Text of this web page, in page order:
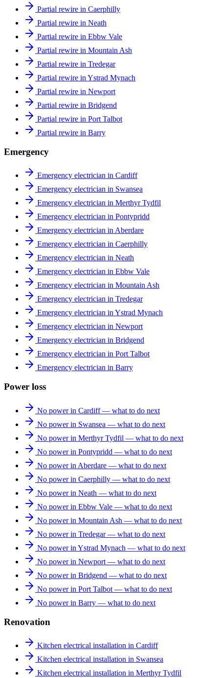
Partial rewire in Caerphilly
Partial rewire in Neath
Partial rewire in Ebbw Vale
Partial rewire in Mountain Ash
Partial rewire in Tredegar
Partial rewire in Ystrad Mynach
Partial rewire in Newport
Partial rewire in Bridgend
Partial rewire in Port Talbot
Partial rewire in Barry
Emergency
Emergency electrician in Cardiff
Emergency electrician in Swansea
Emergency electrician in Merthyr Tydfil
Emergency electrician in Pontypridd
Emergency electrician in Aberdare
Emergency electrician in Caerphilly
Emergency electrician in Neath
Emergency electrician in Ebbw Vale
Emergency electrician in Mountain Ash
Emergency electrician in Tredegar
Emergency electrician in Ystrad Mynach
Emergency electrician in Newport
Emergency electrician in Bridgend
Emergency electrician in Port Talbot
Emergency electrician in Barry
Power loss
No power in Cardiff — what to do next
No power in Swansea — what to do next
No power in Merthyr Tydfil — what to do next
No power in Pontypridd — what to do next
No power in Aberdare — what to do next
No power in Caerphilly — what to do next
No power in Neath — what to do next
No power in Ebbw Vale — what to do next
No power in Mountain Ash — what to do next
No power in Tredegar — what to do next
No power in Ystrad Mynach — what to do next
No power in Newport — what to do next
No power in Bridgend — what to do next
No power in Port Talbot — what to do next
No power in Barry — what to do next
Renovation
Kitchen electrical installation in Cardiff
Kitchen electrical installation in Swansea
Kitchen electrical installation in Merthyr Tydfil